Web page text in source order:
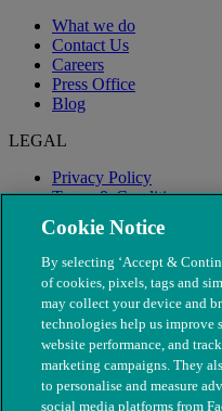
What we do
Contact Us
Careers
Press Office
Blog
LEGAL
Privacy Policy
Terms & Conditions
Modern Slavery
Cookie Notice
By selecting ‘Accept &
of cookies, pixels, tags and
may collect your device and
technologies help us improve
website performance, and
marketing campaigns. They
to personalise and measure
social media platforms from